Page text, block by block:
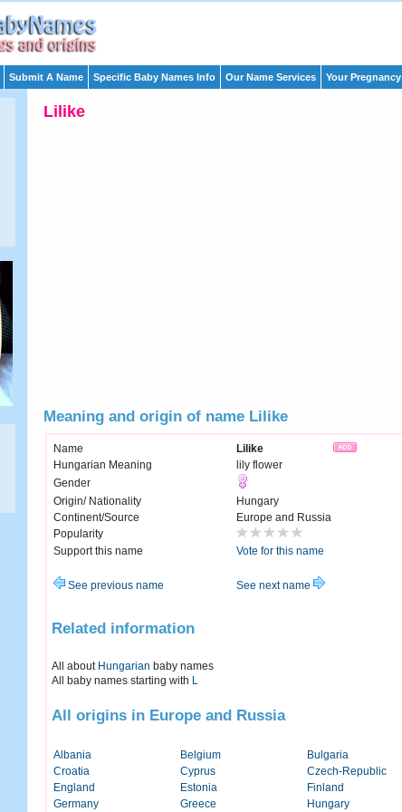
Submit A Name Specific Baby Names Info Our Name Services Your Pregnancy
Lilike
Meaning and origin of name Lilike
Name
Lilike
Hungarian Meaning
lily flower
Gender
Origin/ Nationality
Hungary
Continent/Source
Europe and Russia
Popularity
Support this name
Vote for this name
See previous name See next name
Related information
All about Hungarian baby names
All baby names starting with L
All origins in Europe and Russia
Albania Belgium Bulgaria
Croatia
Cyprus Czech-Republic
England
Estonia Finland
Germany
Greece Hungary